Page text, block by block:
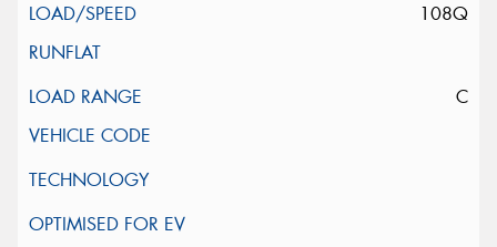
108Q
C